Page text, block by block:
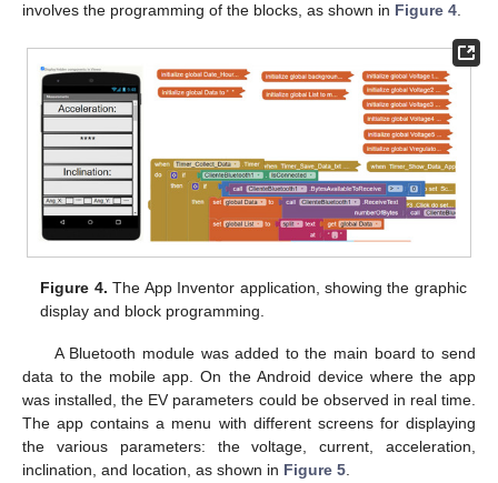
involves the programming of the blocks, as shown in Figure 4.
Figure 4. The App Inventor application, showing the graphic
display and block programming.
A Bluetooth module was added to the main board to send
data to the mobile app. On the Android device where the app
was installed, the EV parameters could be observed in real time.
The app contains a menu with different screens for displaying
the various parameters: the voltage, current, acceleration,
inclination, and location, as shown in Figure 5